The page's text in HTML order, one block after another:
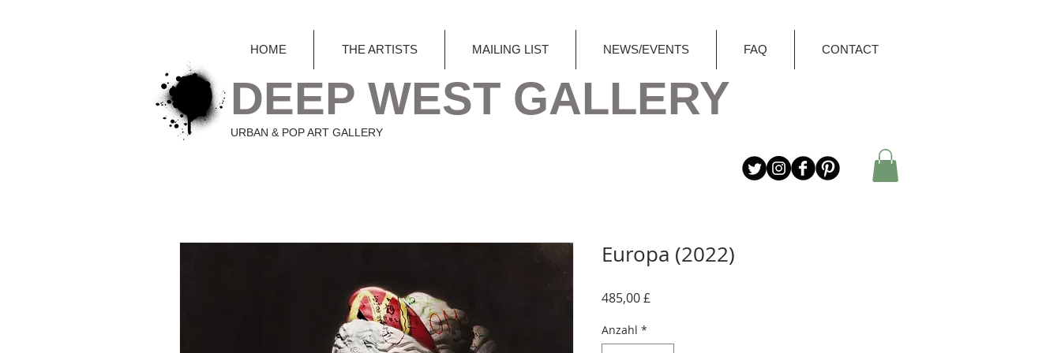
HOME THE ARTISTS MAILING LIST NEWS/EVENTS FAQ CONTACT
DEEP WEST GALLERY
URBAN & POP ART GALLERY
Europa (2022)
485,00 £
Anzahl *